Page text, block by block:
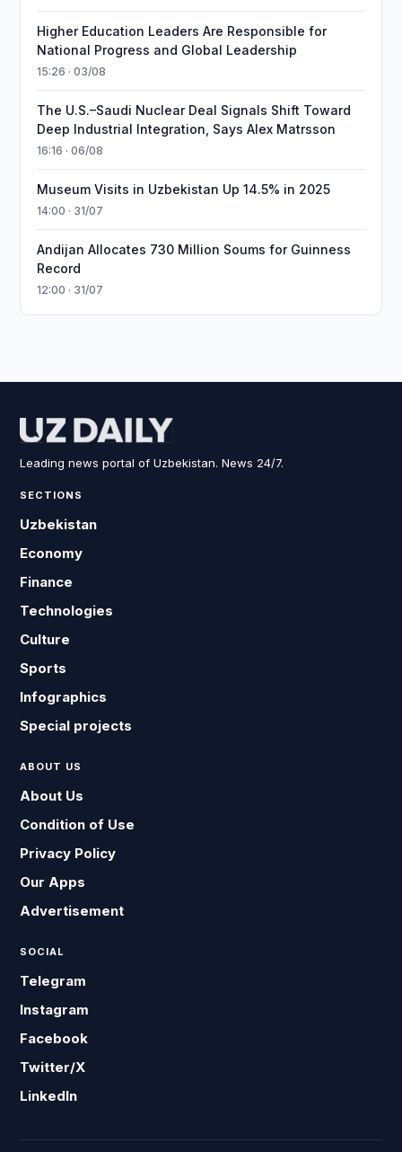
Higher Education Leaders Are Responsible for
National Progress and Global Leadership
15:26 · 03/08
The U.S.–Saudi Nuclear Deal Signals Shift Toward
Deep Industrial Integration, Says Alex Matrsson
16:16 · 06/08
Museum Visits in Uzbekistan Up 14.5% in 2025
14:00 · 31/07
Andijan Allocates 730 Million Soums for Guinness
Record
12:00 · 31/07
Leading news portal of Uzbekistan. News 24/7.
SECTIONS
Uzbekistan
Economy
Finance
Technologies
Culture
Sports
Infographics
Special projects
ABOUT US
About Us
Condition of Use
Privacy Policy
Our Apps
Advertisement
SOCIAL
Telegram
Instagram
Facebook
Twitter/X
LinkedIn